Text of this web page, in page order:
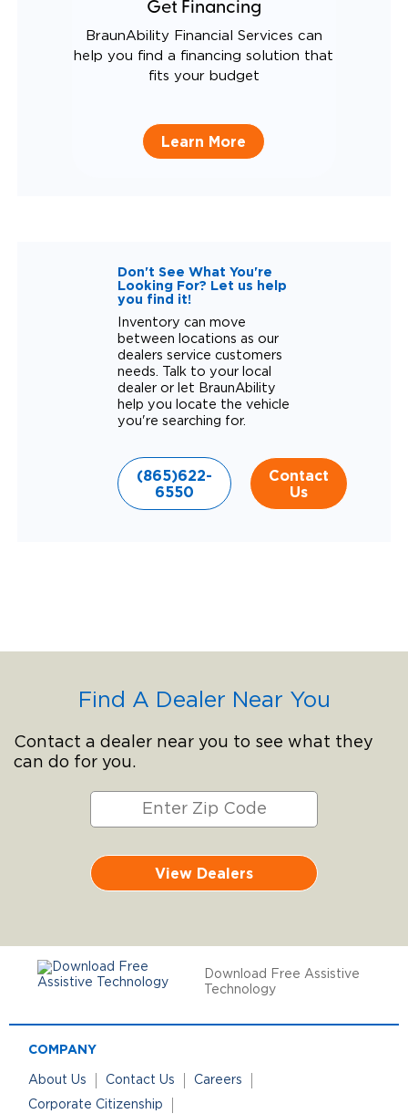
Get Financing
BraunAbility Financial Services can
help you find a financing solution that
fits your budget
Learn More
Don't See What You're
Looking For? Let us help
you find it!
Inventory can move
between locations as our
dealers service customers
needs. Talk to your local
dealer or let BraunAbility
help you locate the vehicle
you're searching for.
(865)622-
6550
Contact
Us
Find A Dealer Near You
Contact a dealer near you to see what they
can do for you.
View Dealers
Download Free Assistive
Technology
COMPANY
About Us Contact Us
Careers
Corporate Citizenship